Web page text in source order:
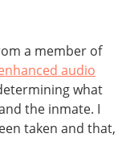
a member of
audio
what
the inmate. I
taken and that,